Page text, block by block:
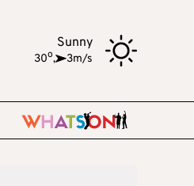
Sunny
30o, 3m/s